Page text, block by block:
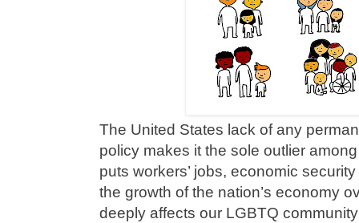
The United States lack of any
policy makes it the sole outlier
puts workers’ jobs, economic
the growth of the nation’s economy
deeply affects our LGBTQ